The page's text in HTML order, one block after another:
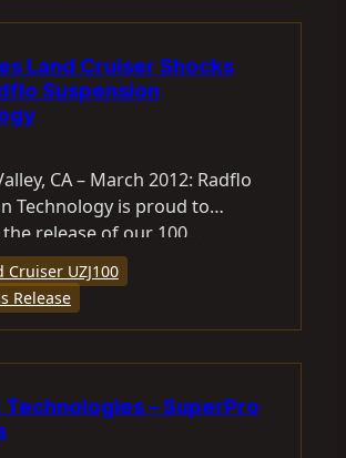
Land Cruiser Shocks
Suspension
CA – March 2012: Radflo
Technology is proud to
release of our 100…
Cruiser UZJ100
Release
– SuperPro